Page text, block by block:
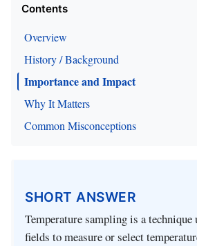
Contents
Overview
History / Background
Importance and Impact
Why It Matters
Common Misconceptions
SHORT ANSWER
Temperature sampling is a technique
fields to measure or select